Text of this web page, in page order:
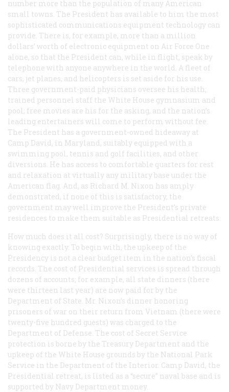
number more than the population of many American
small towns. The President has available to him the most
sophisticated communications equipment technology can
provide. There is, for example, more than a million
dollars’ worth of electronic equipment on Air Force One
alone, so that the President can, while in flight, speak by
telephone with anyone anywhere in the world. A fleet of
cars, jet planes, and helicopters is set aside for his use.
Three government-paid physicians oversee his health;
trained personnel staff the White House gymnasium and
pool; free movies are his for the asking, and the nation’s
leading entertainers will come to perform without fee.
The President has a government-owned hideaway at
Camp David, in Maryland, suitably equipped with a
swimming pool, tennis and golf facilities, and other
diversions. He has access to comfortable quarters for rest
and relaxation at virtually any military base under the
American flag. And, as Richard M. Nixon has amply
demonstrated, if none of this is satisfactory, the
government may well improve the President’s private
residences to make them suitable as Presidential retreats.
How much does it all cost? Surprisingly, there is no way of
knowing exactly. To begin with, the upkeep of the
Presidency is not a clear budget item in the nation’s fiscal
records. The cost of Presidential services is spread through
dozens of accounts; for example, all state dinners (there
were thirteen last year) are now paid for by the
Department of State. Mr. Nixon’s dinner honoring
prisoners of war on their return from Vietnam (there were
twenty-five hundred guests) was charged to the
Department of Defense. The cost of Secret Service
protection is borne by the Treasury Department and the
upkeep of the White House grounds by the National Park
Service in the Department of the Interior. Camp David, the
Presidential retreat, is listed as a “secure” naval base and is
supported by Navy Department money.